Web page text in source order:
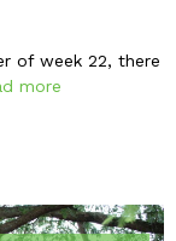
of week 22, there
more